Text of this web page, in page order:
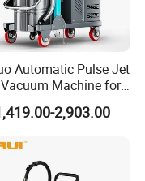
Automatic Pulse Jet
Machine for
Fine Dust
2,903.00